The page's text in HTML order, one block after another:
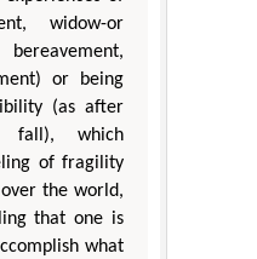
widow-or
or being
(as after
fall), which
of fragility
the world,
that one is
what